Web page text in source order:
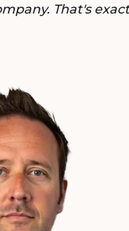
That's